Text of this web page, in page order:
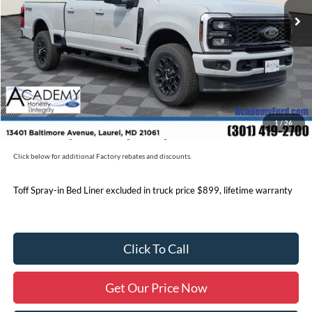
1/26
Academy Discount:
-$6,782
Retail Customer Cash
-$1,000
Documentation Fee:
+$800
Academy Ford Price:
$85,798
Military/First Responder Discount: $500
Price includes freight. Price excluding tax, and tags
Click below for additional Factory rebates and discounts.
Toff Spray-in Bed Liner excluded in truck price $899, lifetime warranty
Click To Call
Get Our Price Now